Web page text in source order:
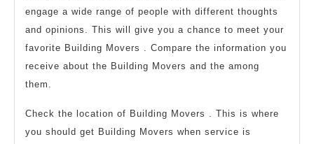
engage a wide range of people with different thoughts
and opinions. This will give you a chance to meet your
favorite Building Movers . Compare the information you
receive about the Building Movers and the among
them.
Check the location of Building Movers . This is where
you should get Building Movers when service is